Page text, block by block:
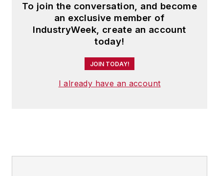
To join the conversation, and become
an exclusive member of
IndustryWeek, create an account
today!
JOIN TODAY!
I already have an account